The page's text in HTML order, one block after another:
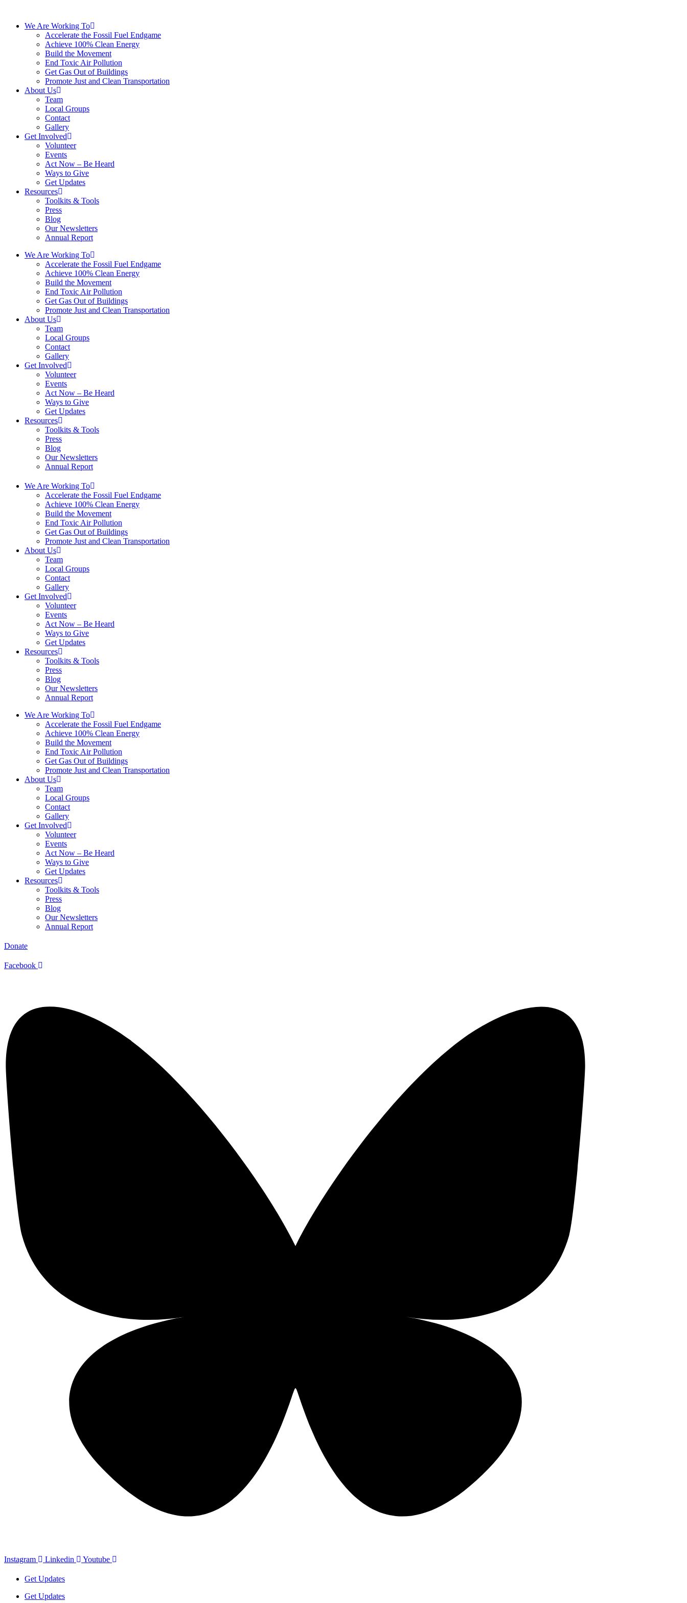
We Are Working To
Accelerate the Fossil Fuel Endgame
Achieve 100% Clean Energy
Build the Movement
End Toxic Air Pollution
Get Gas Out of Buildings
Promote Just and Clean Transportation
About Us
Team
Local Groups
Contact
Gallery
Get Involved
Volunteer
Events
Act Now – Be Heard
Ways to Give
Get Updates
Resources
Toolkits & Tools
Press
Blog
Our Newsletters
Annual Report
We Are Working To
Accelerate the Fossil Fuel Endgame
Achieve 100% Clean Energy
Build the Movement
End Toxic Air Pollution
Get Gas Out of Buildings
Promote Just and Clean Transportation
About Us
Team
Local Groups
Contact
Gallery
Get Involved
Volunteer
Events
Act Now – Be Heard
Ways to Give
Get Updates
Resources
Toolkits & Tools
Press
Blog
Our Newsletters
Annual Report
We Are Working To
Accelerate the Fossil Fuel Endgame
Achieve 100% Clean Energy
Build the Movement
End Toxic Air Pollution
Get Gas Out of Buildings
Promote Just and Clean Transportation
About Us
Team
Local Groups
Contact
Gallery
Get Involved
Volunteer
Events
Act Now – Be Heard
Ways to Give
Get Updates
Resources
Toolkits & Tools
Press
Blog
Our Newsletters
Annual Report
We Are Working To
Accelerate the Fossil Fuel Endgame
Achieve 100% Clean Energy
Build the Movement
End Toxic Air Pollution
Get Gas Out of Buildings
Promote Just and Clean Transportation
About Us
Team
Local Groups
Contact
Gallery
Get Involved
Volunteer
Events
Act Now – Be Heard
Ways to Give
Get Updates
Resources
Toolkits & Tools
Press
Blog
Our Newsletters
Annual Report
Donate
Facebook
Instagram Linkedin Youtube
Get Updates
Get Updates